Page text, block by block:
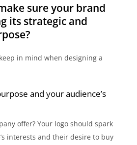
sure your brand
its strategic and
in mind when designing a
and your audience’s
offer? Your logo should spark
interests and their desire to buy